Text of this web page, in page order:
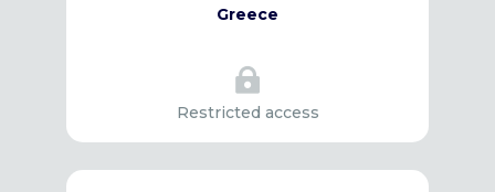
Greece

Restricted access